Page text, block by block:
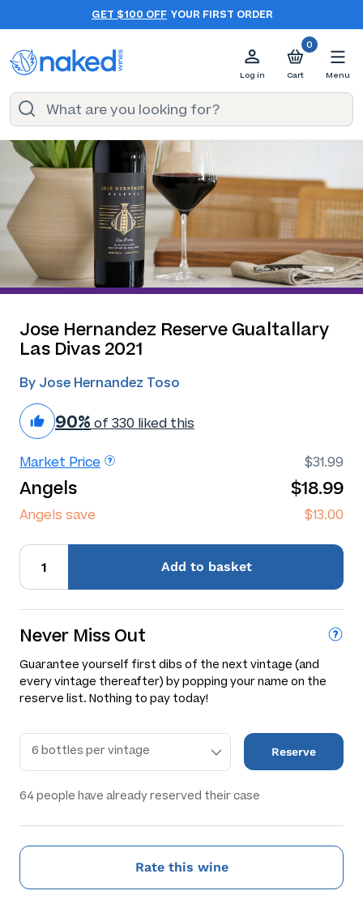
GET $100 OFF YOUR FIRST ORDER
Log in
0
Cart Menu
Jose Hernandez Reserve Gualtallary
Las Divas 2021
By Jose Hernandez Toso
90% of 330 liked this
Market Price $31.99
Angels $18.99
Angels save $13.00
Add to basket
Never Miss Out
Guarantee yourself first dibs of the next vintage (and
every vintage thereafter) by popping your name on the
reserve list. Nothing to pay today!
Reserve
64people have already reserved their case
Rate this wine